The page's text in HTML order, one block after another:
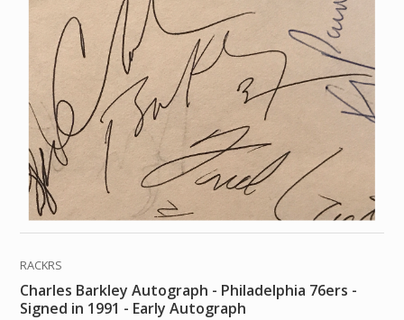
RACKRS
Charles Barkley Autograph - Philadelphia 76ers -
Signed in 1991 - Early Autograph